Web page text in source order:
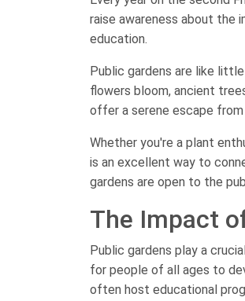
raise awareness about the
education.
Public gardens are like
flowers bloom, ancient
offer a serene escape
Whether you're a plant
is an excellent way to
gardens are open to the
The Impact
Public gardens play a
for people of all ages to
often host educational